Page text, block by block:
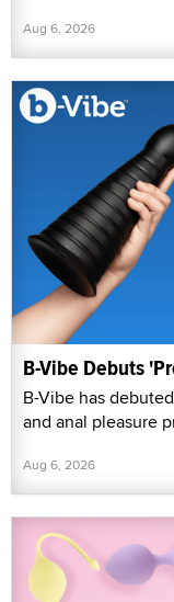
Aug 6, 2026
B-Vibe Debuts
B-Vibe has
and anal pleasure
Aug 6, 2026